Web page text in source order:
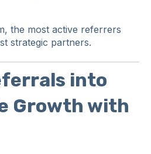
the most active referrers
strategic partners.
into
Growth with